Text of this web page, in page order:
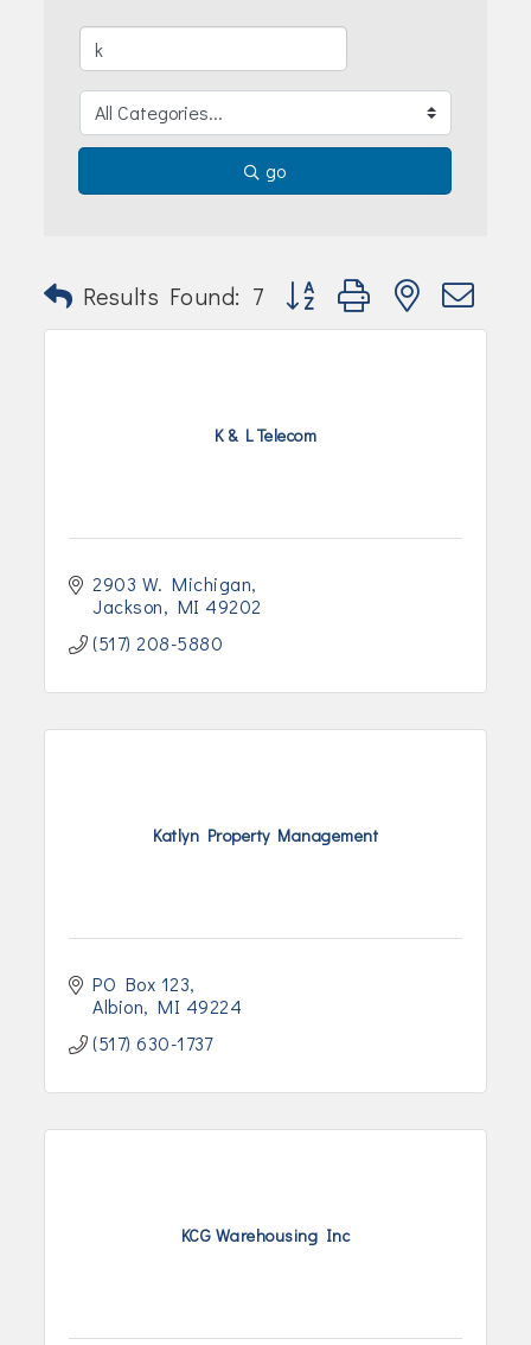
go
Results Found: 7 Button group with nested
K & L Telecom
2903 W. Michigan
Jackson
MI 49202
(517) 208-5880
Katlyn Property Management
PO Box 123
Albion
MI 49224
(517) 630-1737
KCG Warehousing Inc